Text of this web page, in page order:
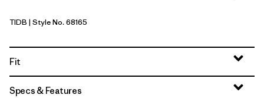
Tidepool Blue
TIDB | Style No. 68165
Fit
Specs & Features